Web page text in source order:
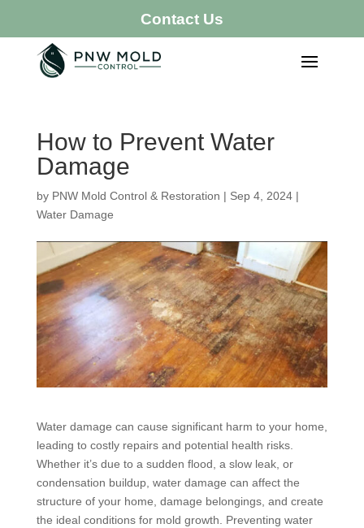
Contact Us
How to Prevent Water
Damage
by PNW Mold Control & Restoration | Sep 4, 2024|
Water Damage
Water damage can cause significant harm to your home,
leading to costly repairs and potential health risks.
Whether it’s due to a sudden flood, a slow leak, or
condensation buildup, water damage can affect the
structure of your home, damage belongings, and create
the ideal conditions for mold growth. Preventing water